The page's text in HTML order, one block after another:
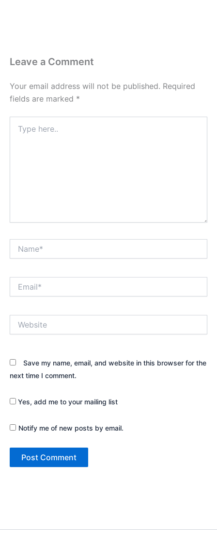
Leave a Comment
Your email address will not be published. Required
fields are marked *
here..
Save my name, email, and website in this browser for the
next time I comment.
Yes, add me to your mailing list
Notify me of new posts by email.